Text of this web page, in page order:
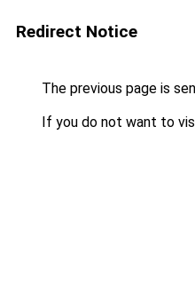
Redirect Notice
The previous page is
If you do not want to